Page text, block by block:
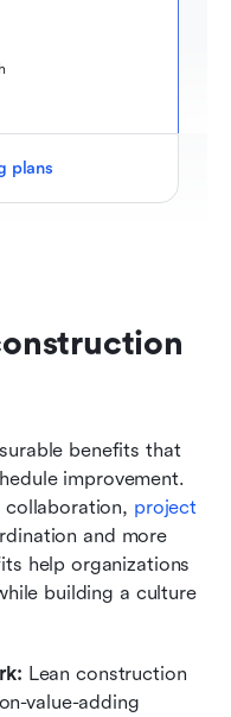
plans
benefits that
improvement.
collaboration, project
and more
help organizations
building a culture
Lean construction
value-adding